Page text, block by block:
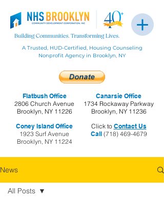
Flatbush Office
2806 Church Avenue
Brooklyn, NY 11226
Coney Island Office
1923 Surf Avenue
Brooklyn, NY 11224
A Trusted, HUD-Certified, Housing Counseling
Nonprofit Agency in Brooklyn, NY
Click to Contact Us
Call(718) 469-4679
Canarsie Office
1734 Rockaway Parkway
Brooklyn, NY 11236
News
All Posts